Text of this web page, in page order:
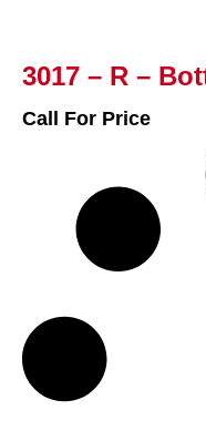
3017 – R –
Call For Price